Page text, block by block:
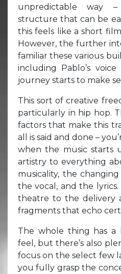
unpredictable way
structure that can be
this feels like a short
However, the further
familiar these various
including Pablo’s
journey starts to make
This sort of creative
particularly in hip hop.
factors that make this
all is said and done –
when the music starts
artistry to everything
musicality, the
the vocal, and the lyrics.
theatre to the delivery
fragments that echo
The whole thing has a
feel, but there’s also
focus on the select few
you fully grasp the